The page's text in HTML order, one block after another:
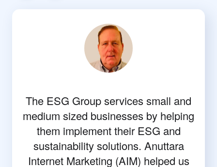
The ESG Group services small and
medium sized businesses by helping
them implement their ESG and
sustainability solutions. Anuttara
Internet Marketing (AIM) helped us